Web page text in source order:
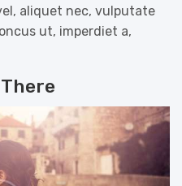
aliquet nec, vulputate
ut, imperdiet a,
There